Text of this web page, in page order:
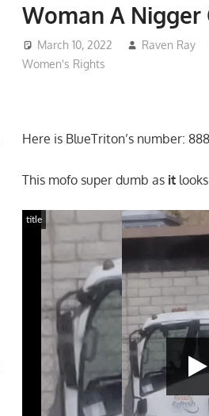
Woman A Nigger
March 10, 2022 Raven Ray
Women's Rights
Here is BlueTriton’s number:
This mofo super dumb as it
title